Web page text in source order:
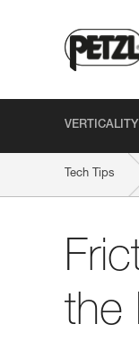
VERTICALITY
Tech Tips
the